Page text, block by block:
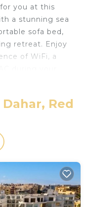
you at this
a stunning sea
sofa bed,
retreat. Enjoy
of WiFi, a
while
convenience.
for guests
a weekend or
Red